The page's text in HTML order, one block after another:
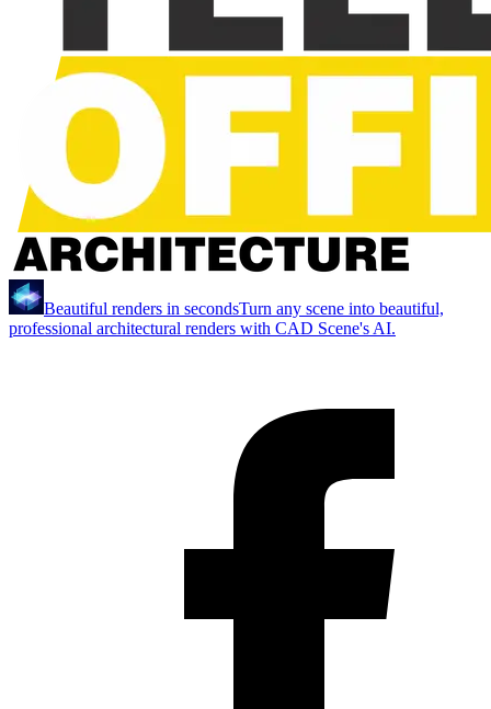
Beautiful renders in secondsTurn any scene into beautiful,
professional architectural renders with CAD Scene's AI.